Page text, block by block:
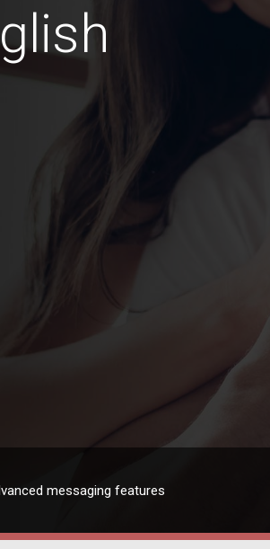
messaging features